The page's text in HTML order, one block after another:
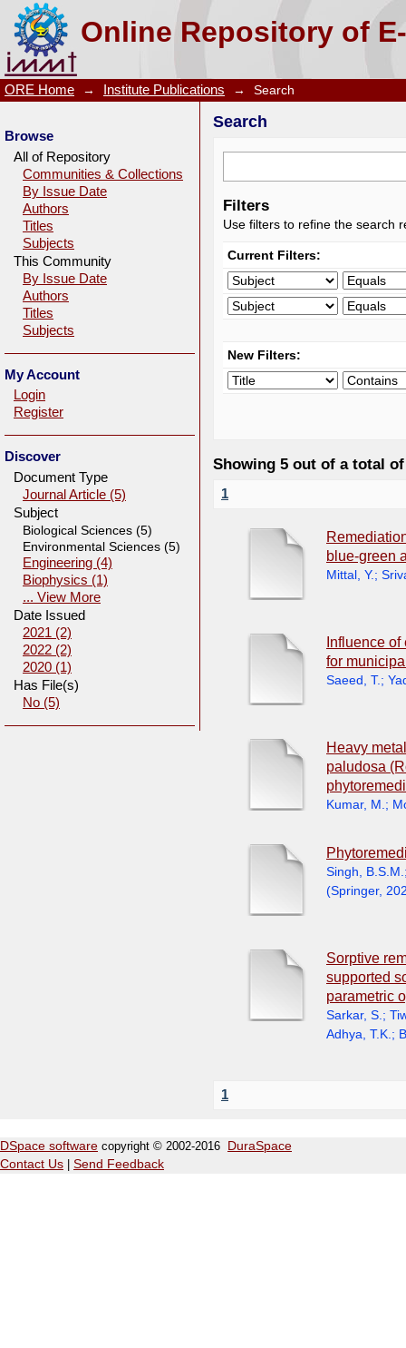
Online Repository of
Search
ORE Home → Institute Publications → Search
Search
Filters
Use filters to refine the search
Current Filters:
New Filters:
Showing 5 out of a total
1
blue-green
Mittal, Y.;
Influence
for
Saeed, T.;
Heavy
paludosa
Kumar, M. ;
Singh, B.S.M.
(Springer,
Sorptive
supported
parametric
Sarkar, S. ;
Adhya, T.K. ;
1
Browse
All of Repository
Communities & Collections
By Issue Date
Authors
Titles
Subjects
This Community
By Issue Date
Authors
Titles
Subjects
My Account
Login
Register
Discover
Document Type
Journal Article (5)
Subject
Biological Sciences (5)
Environmental Sciences (5)
Engineering (4)
Biophysics (1)
... View More
Date Issued
2021 (2)
2022 (2)
2020 (1)
Has File(s)
No (5)
DSpace software copyright © 2002-2016
DuraSpace
Contact Us
Send Feedback